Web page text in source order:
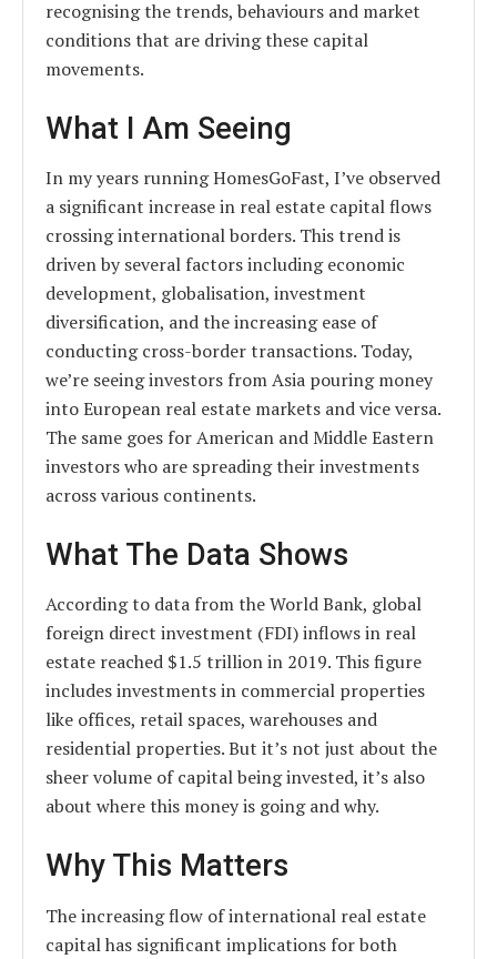
recognising the trends, behaviours and market
conditions that are driving these capital
movements.
What I Am Seeing
In my years running HomesGoFast, I’ve observed
a significant increase in real estate capital flows
crossing international borders. This trend is
driven by several factors including economic
development, globalisation, investment
diversification, and the increasing ease of
conducting cross-border transactions. Today,
we’re seeing investors from Asia pouring money
into European real estate markets and vice versa.
The same goes for American and Middle Eastern
investors who are spreading their investments
across various continents.
What The Data Shows
According to data from the World Bank, global
foreign direct investment (FDI) inflows in real
estate reached $1.5 trillion in 2019. This figure
includes investments in commercial properties
like offices, retail spaces, warehouses and
residential properties. But it’s not just about the
sheer volume of capital being invested, it’s also
about where this money is going and why.
Why This Matters
The increasing flow of international real estate
capital has significant implications for both